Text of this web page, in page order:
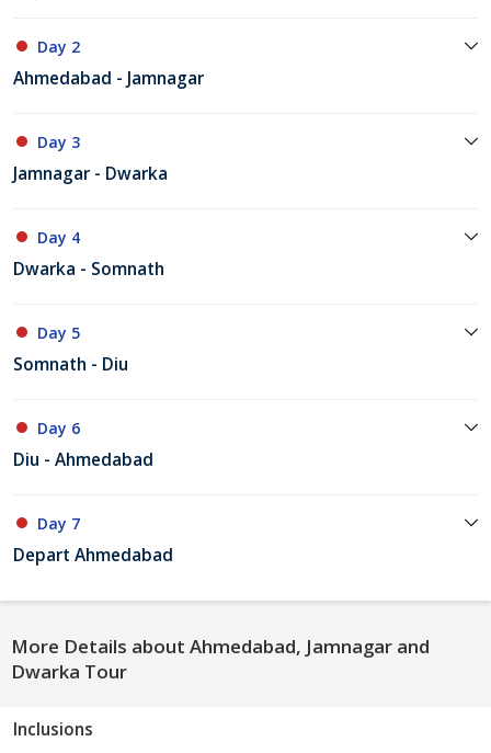
Day 2
Ahmedabad - Jamnagar
Day 3
Jamnagar - Dwarka
Day 4
Dwarka - Somnath
Day 5
Somnath - Diu
Day 6
Diu - Ahmedabad
Day 7
Depart Ahmedabad
More Details about Ahmedabad, Jamnagar and
Dwarka Tour
Inclusions